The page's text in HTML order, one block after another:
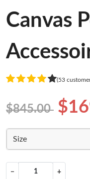
Canvas
(53
$845.00
Size
− +